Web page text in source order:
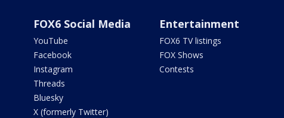
FOX6 Social Media
YouTube
Facebook
Instagram
Threads
Bluesky
X (formerly Twitter)
Entertainment
FOX6 TV listings
FOX Shows
Contests